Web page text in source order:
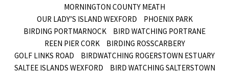
MORNINGTON COUNTY MEATH
OUR LADY’S ISLAND WEXFORD
PHOENIX PARK
BIRDING PORTMARNOCK
BIRD WATCHING PORTRANE
REEN PIER CORK
BIRDING ROSSCARBERY
GOLF LINKS ROAD
BIRDWATCHING ROGERSTOWN ESTUARY
SALTEE ISLANDS WEXFORD
BIRD WATCHING SALTERSTOWN